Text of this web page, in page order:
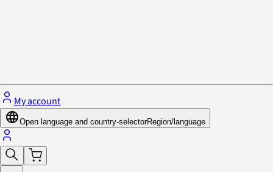
My account
Open language and country-selectorRegion/language